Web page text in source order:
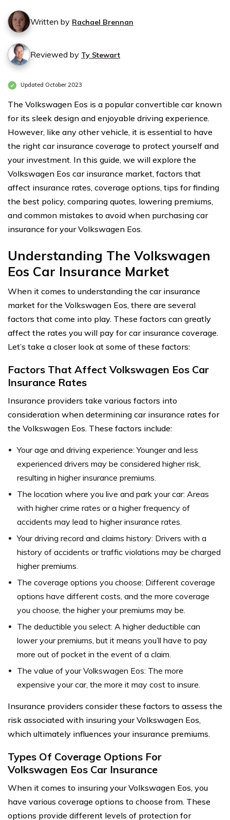
Written by Rachael Brennan
Reviewed by Ty Stewart
Updated October 2023
The Volkswagen Eos is a popular convertible car known
for its sleek design and enjoyable driving experience.
However, like any other vehicle, it is essential to have
the right car insurance coverage to protect yourself and
your investment. In this guide, we will explore the
Volkswagen Eos car insurance market, factors that
affect insurance rates, coverage options, tips for finding
the best policy, comparing quotes, lowering premiums,
and common mistakes to avoid when purchasing car
insurance for your Volkswagen Eos.
Understanding The Volkswagen
Eos Car Insurance Market
When it comes to understanding the car insurance
market for the Volkswagen Eos, there are several
factors that come into play. These factors can greatly
affect the rates you will pay for car insurance coverage.
Let’s take a closer look at some of these factors:
Factors That Affect Volkswagen Eos Car
Insurance Rates
Insurance providers take various factors into
consideration when determining car insurance rates for
the Volkswagen Eos. These factors include:
Your age and driving experience: Younger and less
experienced drivers may be considered higher risk,
resulting in higher insurance premiums.
The location where you live and park your car: Areas
with higher crime rates or a higher frequency of
accidents may lead to higher insurance rates.
Your driving record and claims history: Drivers with a
history of accidents or traffic violations may be charged
higher premiums.
The coverage options you choose: Different coverage
options have different costs, and the more coverage
you choose, the higher your premiums may be.
The deductible you select: A higher deductible can
lower your premiums, but it means you’ll have to pay
more out of pocket in the event of a claim.
The value of your Volkswagen Eos: The more
expensive your car, the more it may cost to insure.
Insurance providers consider these factors to assess the
risk associated with insuring your Volkswagen Eos,
which ultimately influences your insurance premiums.
Types Of Coverage Options For
Volkswagen Eos Car Insurance
When it comes to insuring your Volkswagen Eos, you
have various coverage options to choose from. These
options provide different levels of protection for